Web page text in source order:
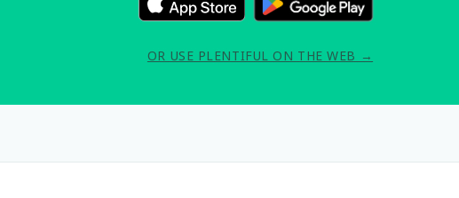
OR USE PLENTIFUL ON THE WEB →